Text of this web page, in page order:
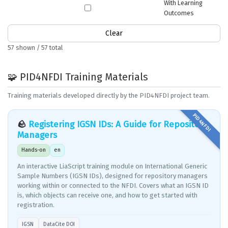
With Learning
Outcomes
Clear
57 shown / 57 total
🧩 PID4NFDI Training Materials
Training materials developed directly by the PID4NFDI project team.
🪨 Registering IGSN IDs: A Guide for Repository
Managers
Hands-on en
An interactive LiaScript training module on International Generic
Sample Numbers (IGSN IDs), designed for repository managers
working within or connected to the NFDI. Covers what an IGSN ID
is, which objects can receive one, and how to get started with
registration.
IGSN DataCite DOI